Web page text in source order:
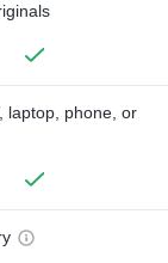
laptop, phone, or